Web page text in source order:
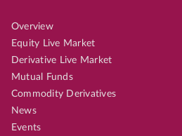
Overview
Equity Live Market
Derivative Live Market
Mutual Funds
Commodity Derivatives
News
Events